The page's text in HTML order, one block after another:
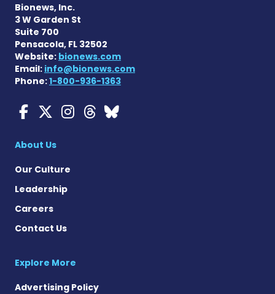
Bionews, Inc.
3 W Garden St
Suite 700
Pensacola, FL 32502
Website: bionews.com
Email: info@bionews.com
Phone:1-800-936-1363
Myasthenia Gravis News
Myasthenia Gravis
Myasthenia Gravis
Myasthenia Gravis
Myasthenia
About Us
Our Culture
Leadership
Careers
Contact Us
Explore More
Advertising Policy